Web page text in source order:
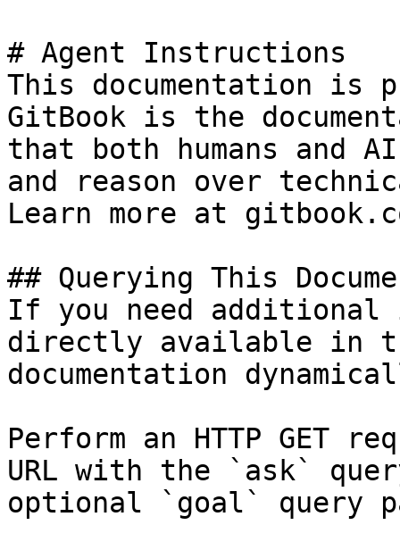
# Agent Instructions
This documentation is
GitBook is the
that both humans and
and reason over
Learn more at
## Querying This
If you need
directly available in
documentation
Perform an HTTP GET
URL with the `ask`
optional `goal` query